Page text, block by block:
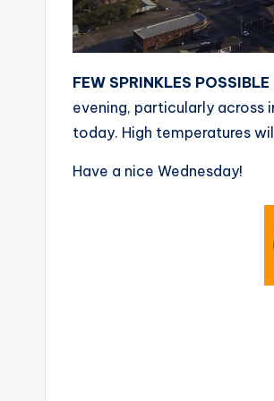
FEW SPRINKLES
evening, particularly across
today. High temperatures
Have a nice Wednesday!